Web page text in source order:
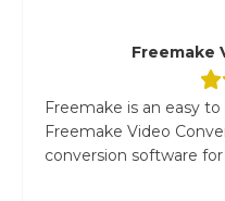
Freemake
Freemake is an easy
Freemake Video
conversion software